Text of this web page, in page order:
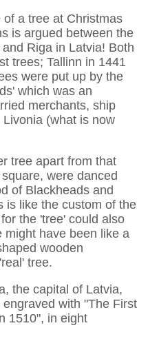
a tree at Christmas
is argued between the
Riga in Latvia! Both
trees; Tallinn in 1441
were put up by the
which was an
merchants, ship
(what is now
tree apart from that
were danced
of Blackheads and
is like the custom of the
the 'tree' could also
might have been like a
wooden
tree.
the capital of Latvia,
with "The First
1510", in eight